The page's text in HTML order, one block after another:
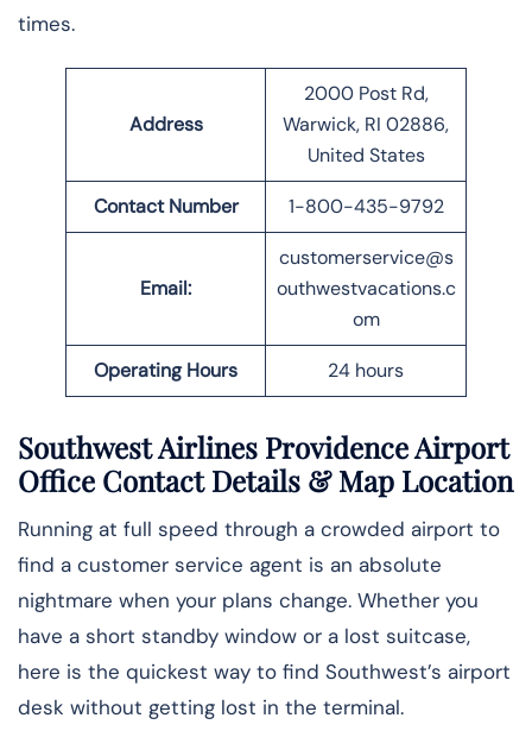
times.
Address
2000 Post Rd,
Warwick, RI 02886,
United States
Contact Number 1-800-435-9792
Email:
customerservice@s
outhwestvacations.c
om
Operating Hours 24 hours
Southwest Airlines Providence Airport
Office Contact Details & Map Location
Running at full speed through a crowded airport to
find a customer service agent is an absolute
nightmare when your plans change. Whether you
have a short standby window or a lost suitcase,
here is the quickest way to find Southwest’s airport
desk without getting lost in the ​‍​‌‍​‍‌​‍​‌‍​‍‌terminal.